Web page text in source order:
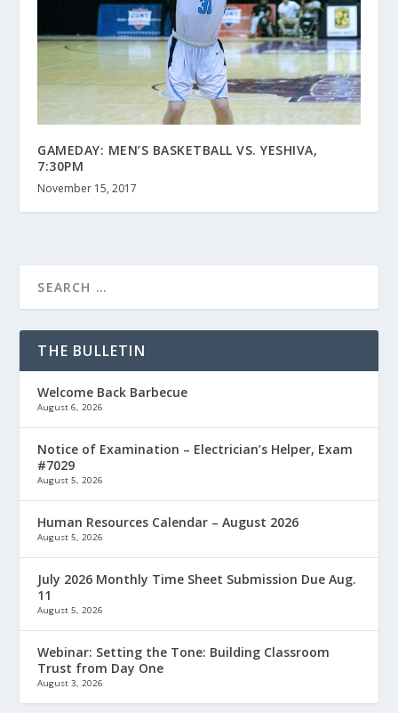
GAMEDAY: MEN’S BASKETBALL VS. YESHIVA,
7:30PM
November 15, 2017
THE BULLETIN
Welcome Back Barbecue
August 6, 2026
Notice of Examination – Electrician’s Helper, Exam
#7029
August 5, 2026
Human Resources Calendar – August 2026
August 5, 2026
July 2026 Monthly Time Sheet Submission Due Aug.
11
August 5, 2026
Webinar: Setting the Tone: Building Classroom
Trust from Day One
August 3, 2026